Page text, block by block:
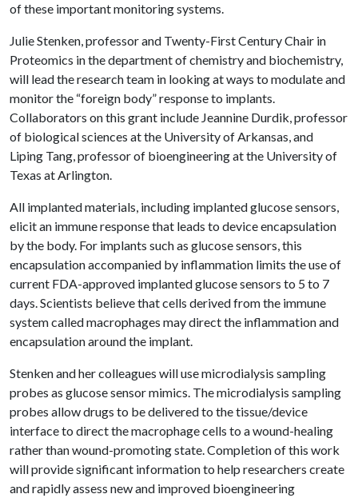
of these important monitoring systems.
Julie Stenken, professor and Twenty-First Century Chair in
Proteomics in the department of chemistry and biochemistry,
will lead the research team in looking at ways to modulate and
monitor the “foreign body” response to implants.
Collaborators on this grant include Jeannine Durdik, professor
of biological sciences at the University of Arkansas, and
Liping Tang, professor of bioengineering at the University of
Texas at Arlington.
All implanted materials, including implanted glucose sensors,
elicit an immune response that leads to device encapsulation
by the body. For implants such as glucose sensors, this
encapsulation accompanied by inflammation limits the use of
current FDA-approved implanted glucose sensors to 5 to 7
days. Scientists believe that cells derived from the immune
system called macrophages may direct the inflammation and
encapsulation around the implant.
Stenken and her colleagues will use microdialysis sampling
probes as glucose sensor mimics. The microdialysis sampling
probes allow drugs to be delivered to the tissue/device
interface to direct the macrophage cells to a wound-healing
rather than wound-promoting state. Completion of this work
will provide significant information to help researchers create
and rapidly assess new and improved bioengineering